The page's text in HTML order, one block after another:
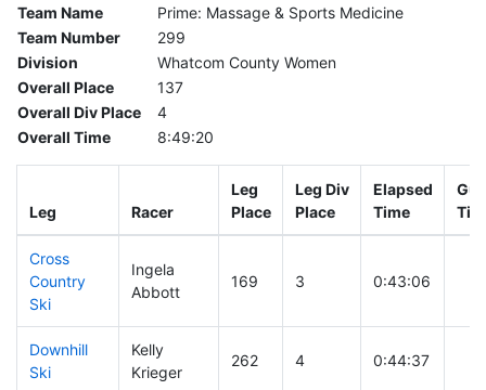
Team Name
Prime: Massage & Sports Medicine
Team Number
299
Division
Whatcom County Women
Overall Place
137
Overall Div Place
4
Overall Time
8:49:20
Leg Racer
Leg
Place
Leg Div
Place
Elapsed
Time
Cross
Country
Ski
Ingela
Abbott
169 3 0:43:06
Downhill
Ski
Kelly
Krieger
262 4 0:44:37